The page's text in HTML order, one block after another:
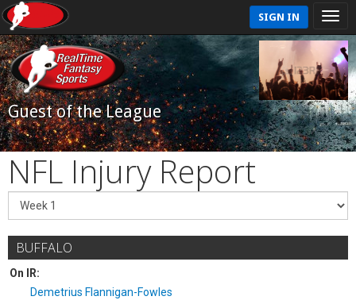
SIGN IN
Guest of the League
NFL Injury Report
BUFFALO
On IR:
Demetrius Flannigan-Fowles